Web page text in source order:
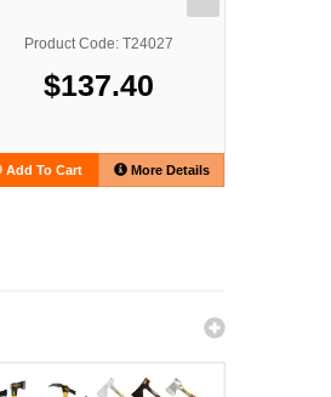
Product Code: T24027
$137.40
Add To Cart More Details